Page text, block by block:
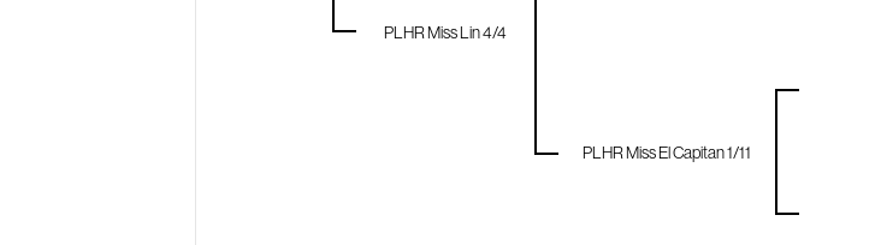
PLHR Miss Lin 4/4
PLHR Miss El Capitan 1/11